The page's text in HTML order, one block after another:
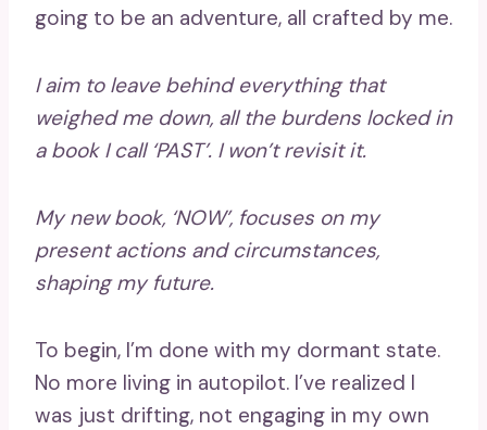
going to be an adventure, all crafted by me.
I aim to leave behind everything that
weighed me down, all the burdens locked in
a book I call ‘PAST’. I won’t revisit it.
My new book, ‘NOW’, focuses on my
present actions and circumstances,
shaping my future.
To begin, I’m done with my dormant state.
No more living in autopilot. I’ve realized I
was just drifting, not engaging in my own